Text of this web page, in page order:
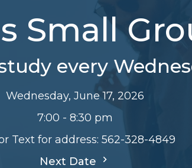
Small
every
Wednesday, June 17, 2026
7:00 - 8:30 pm
Text for address: 562-328-4849
Next Date